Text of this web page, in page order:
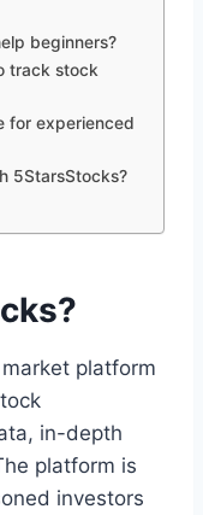
beginners?
track stock
for experienced
5StarsStocks?
platform
in-depth
platform is
investors